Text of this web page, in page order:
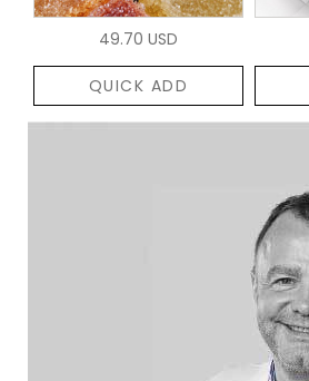
49.70 USD
QUICK ADD